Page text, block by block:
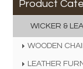
Product
WICKER &
WOODEN
LEATHER